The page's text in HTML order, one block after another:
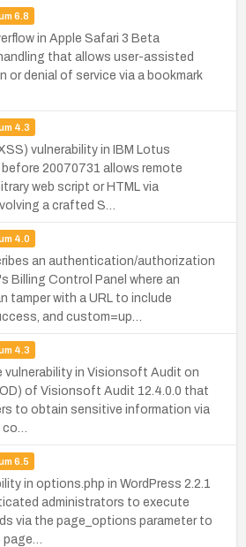
6.8
in Apple Safari 3 Beta
that allows user-assisted
or denial of service via a bookmark
4.3
vulnerability in IBM Lotus
before 20070731 allows remote
web script or HTML via
a crafted S…
4.0
an authentication/authorization
Billing Control Panel where an
tamper with a URL to include
and custom=up…
4.3
vulnerability in Visionsoft Audit on
of Visionsoft Audit 12.4.0.0 that
to obtain sensitive information via
6.5
in options.php in WordPress 2.2.1
administrators to execute
via the page_options parameter to